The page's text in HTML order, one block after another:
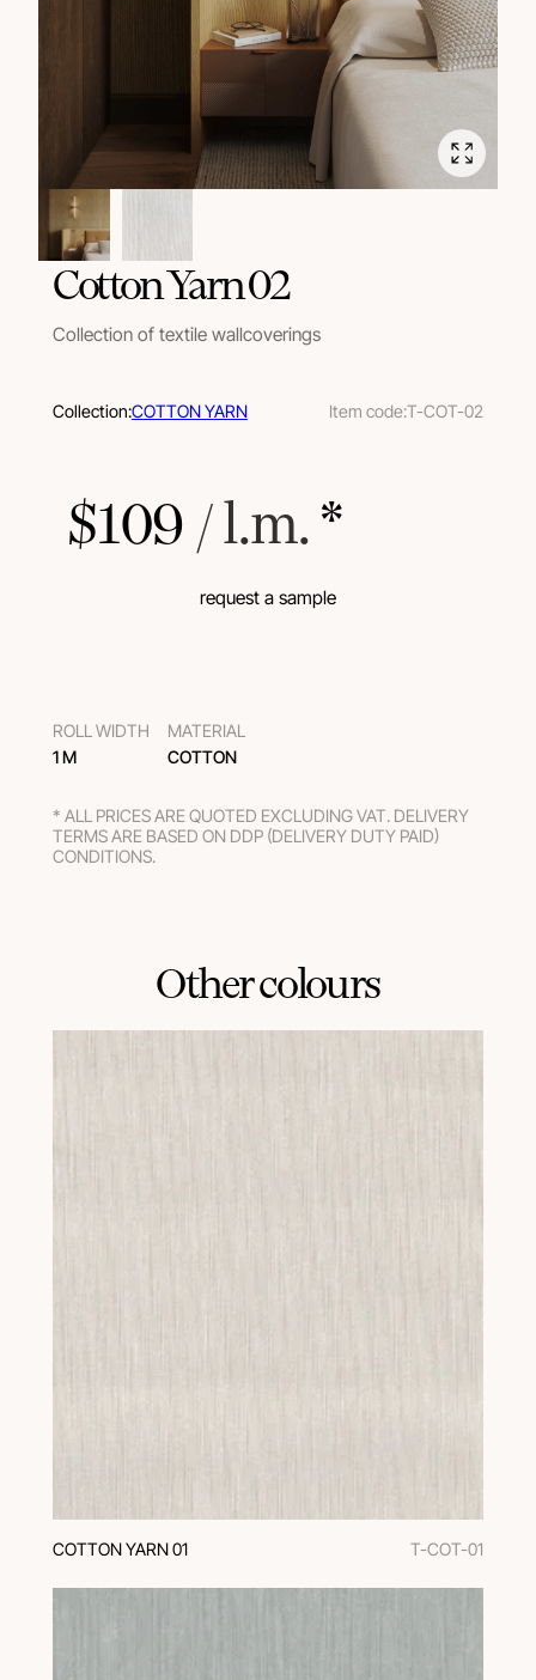
Cotton Yarn 02
Collection of textile wallcoverings
Collection:COTTON YARN Item code:T-COT-02
$109 / l.m. *
request a sample
ROLL WIDTH
1 M
MATERIAL
COTTON
* ALL PRICES ARE QUOTED EXCLUDING VAT. DELIVERY
TERMS ARE BASED ON DDP (DELIVERY DUTY PAID)
CONDITIONS.
Other colours
COTTON YARN 01 T-COT-01